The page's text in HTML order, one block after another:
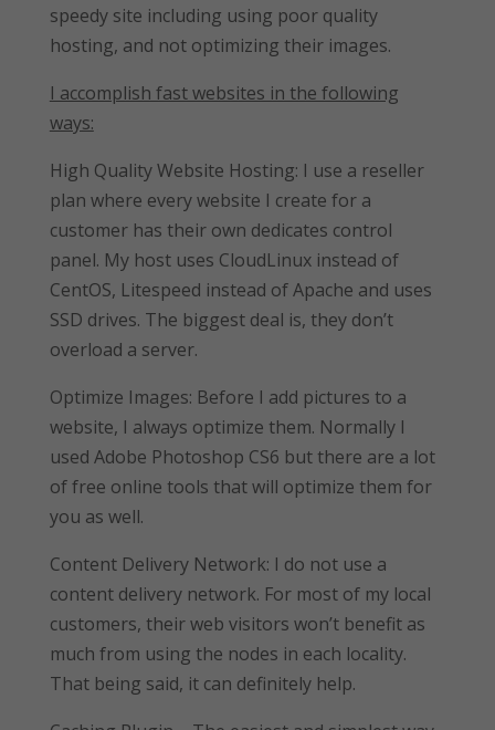
speedy site including using poor quality
hosting, and not optimizing their images.
I accomplish fast websites in the following
ways:
High Quality Website Hosting: I use a reseller
plan where every website I create for a
customer has their own dedicates control
panel. My host uses CloudLinux instead of
CentOS, Litespeed instead of Apache and uses
SSD drives. The biggest deal is, they don’t
overload a server.
Optimize Images: Before I add pictures to a
website, I always optimize them. Normally I
used Adobe Photoshop CS6 but there are a lot
of free online tools that will optimize them for
you as well.
Content Delivery Network: I do not use a
content delivery network. For most of my local
customers, their web visitors won’t benefit as
much from using the nodes in each locality.
That being said, it can definitely help.